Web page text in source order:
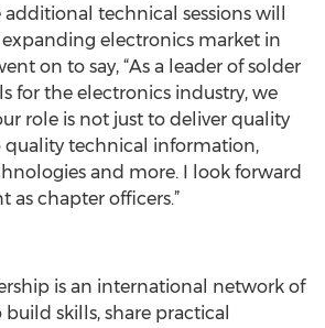
technical sessions will
electronics market in
on to say, “As a leader of solder
for the electronics industry, we
role is not just to deliver quality
quality technical information,
and more. I look forward
as chapter officers.”
is an international network of
skills, share practical